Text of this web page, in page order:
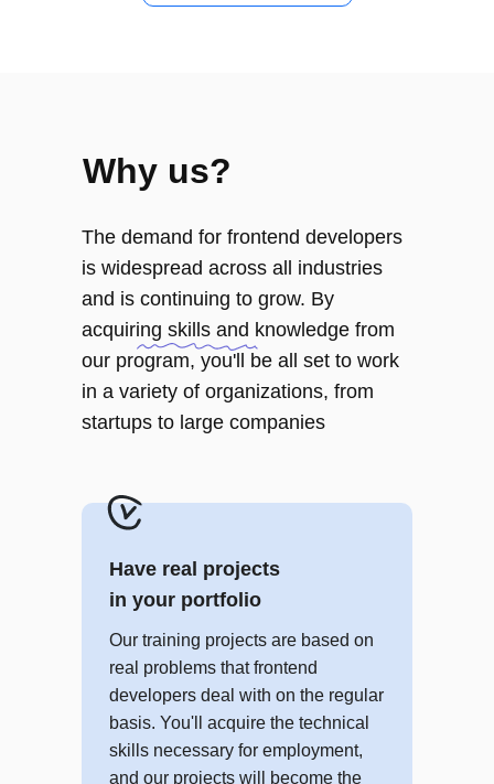
Modern layout fundamentals
Content layout fundamentals
CSS: Positioning
CSS: Flexbox fundamentals
Module 1
JavaScript fundamentals
CLI fundamentals
Git fundamentals
Brain Games
PROJECT
Module 2
Why us?
The demand for frontend developers
is widespread across all industries
and is continuing to grow. By
acquiring skills and knowledge from
our program, you'll be all set to work
in a variety of organizations, from
startups to large companies
Have real projects
in your portfolio
Our training projects are based on
real problems that frontend
developers deal with on the regular
basis. You'll acquire the technical
skills necessary for employment,
and our projects will become the